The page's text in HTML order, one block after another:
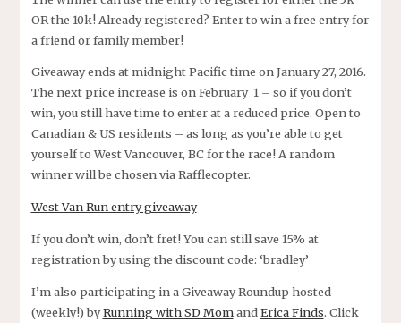
OR the 10k! Already registered? Enter to win a free entry for
a friend or family member!
Giveaway ends at midnight Pacific time on January 27, 2016.
The next price increase is on February 1 – so if you don’t
win, you still have time to enter at a reduced price. Open to
Canadian & US residents – as long as you’re able to get
yourself to West Vancouver, BC for the race! A random
winner will be chosen via Rafflecopter.
West Van Run entry giveaway
If you don’t win, don’t fret! You can still save 15% at
registration by using the discount code: ‘bradley’
I’m also participating in a Giveaway Roundup hosted
(weekly!) byRunning with SD MomandErica Finds. Click